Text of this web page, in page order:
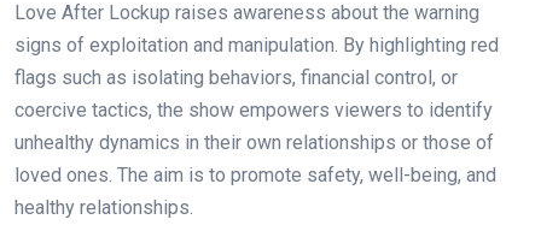
Love After Lockup raises awareness about the warning
signs of exploitation and manipulation. By highlighting red
flags such as isolating behaviors, financial control, or
coercive tactics, the show empowers viewers to identify
unhealthy dynamics in their own relationships or those of
loved ones. The aim is to promote safety, well-being, and
healthy relationships.